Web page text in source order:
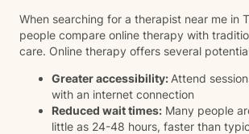
When searching for a therapist near me in
people compare online therapy with
care. Online therapy offers several
Greater accessibility: Attend
with an internet connection
Reduced wait times: Many people
little as 24-48 hours, faster than